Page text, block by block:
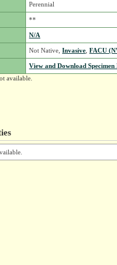
Perennial
**
N/A
Not Native,Invasive ,FACU
View and Download Specimen
available.